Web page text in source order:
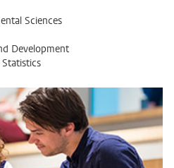
Sciences
Development